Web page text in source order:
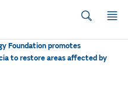
Foundation promotes
to restore areas affected by